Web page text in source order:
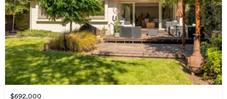
$692,000